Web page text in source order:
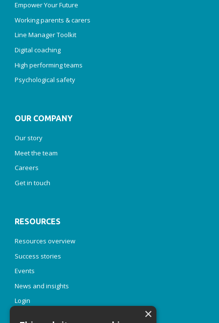
Empower Your Future
Working parents & carers
Line Manager Toolkit
Digital coaching
High performing teams
Psychological safety
OUR COMPANY
Our story
Meet the team
Careers
Get in touch
RESOURCES
Resources overview
Success stories
Events
News and insights
Login
×